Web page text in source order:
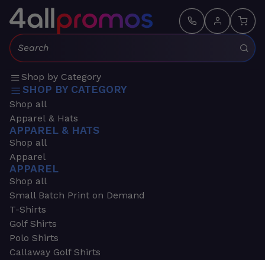
Search:
Shop by Category
SHOP BY CATEGORY
Shop all
Apparel & Hats
APPAREL & HATS
Shop all
Apparel
APPAREL
Shop all
Small Batch Print on Demand
T-Shirts
Golf Shirts
Polo Shirts
Callaway Golf Shirts